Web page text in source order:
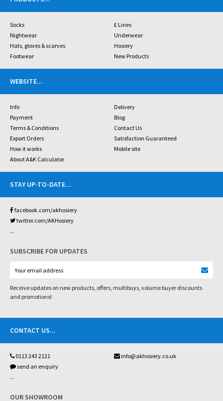
Socks
£ Lines
Nightwear
Underwear
Hats, gloves & scarves
Hosiery
Footwear
New Products
WEBSITE...
Info
Delivery
Payment
Blog
Terms & Conditions
Contact Us
Export Orders
Satisfaction Guaranteed
How it works
Mobile site
About A&K Calculator
STAY UP-TO-DATE...
facebook.com/akhosiery
twitter.com/AKHosiery
...
SUBSCRIBE FOR UPDATES
Receive updates on new products, offers, multibuys, volume buyer discounts
and promotions!
CONTACT US...
0113 243 2121
info@akhosiery.co.uk
send an enquiry
...
OUR SHOWROOM